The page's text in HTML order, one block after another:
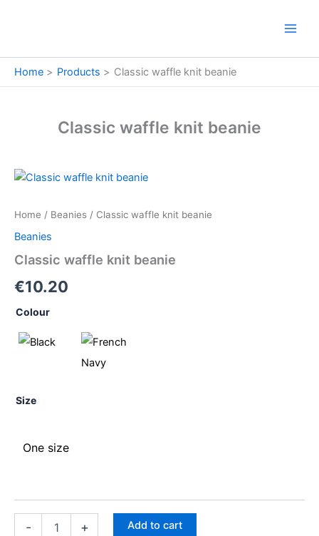
Home Products Classic waffle knit beanie
Classic waffle knit beanie
Home / Beanies / Classic waffle knit beanie
Beanies
Classic waffle knit beanie
€10.20
Colour
Size
One size
-
Classic
beanie
quantity
+ Add to cart